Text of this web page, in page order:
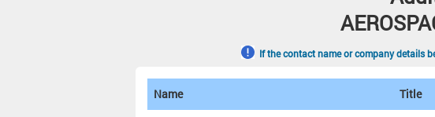
If the contact name or company details
Name Title